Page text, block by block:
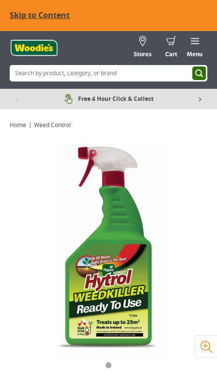
Skip to Content
Stores Cart Menu
Free 4 Hour Click & Collect
Home Weed Control